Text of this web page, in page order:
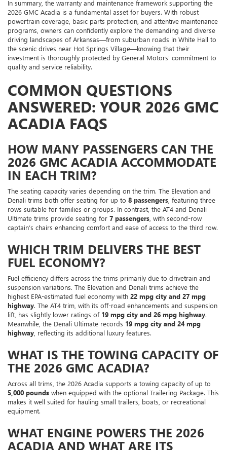
In summary, the warranty and maintenance framework supporting the
2026 GMC Acadia is a fundamental asset for buyers. With robust
powertrain coverage, basic parts protection, and attentive maintenance
programs, owners can confidently explore the demanding and diverse
driving landscapes of Arkansas—from suburban roads in White Hall to
the scenic drives near Hot Springs Village—knowing that their
investment is thoroughly protected by General Motors’ commitment to
quality and service reliability.
COMMON QUESTIONS
ANSWERED: YOUR 2026 GMC
ACADIA FAQS
HOW MANY PASSENGERS CAN THE
2026 GMC ACADIA ACCOMMODATE
IN EACH TRIM?
The seating capacity varies depending on the trim. The Elevation and
Denali trims both offer seating for up to 8 passengers , featuring three
rows suitable for families or groups. In contrast, the AT4 and Denali
Ultimate trims provide seating for 7 passengers , with second-row
captain’s chairs enhancing comfort and ease of access to the third row.
WHICH TRIM DELIVERS THE BEST
FUEL ECONOMY?
Fuel efficiency differs across the trims primarily due to drivetrain and
suspension variations. The Elevation and Denali trims achieve the
highest EPA-estimated fuel economy with 22 mpg city and 27 mpg
highway. The AT4 trim, with its off-road enhancements and suspension
lift, has slightly lower ratings of 19 mpg city and 26 mpg highway.
Meanwhile, the Denali Ultimate records 19 mpg city and 24 mpg
highway , reflecting its additional luxury features.
WHAT IS THE TOWING CAPACITY OF
THE 2026 GMC ACADIA?
Across all trims, the 2026 Acadia supports a towing capacity of up to
5,000 pounds when equipped with the optional Trailering Package. This
makes it well suited for hauling small trailers, boats, or recreational
equipment.
WHAT ENGINE POWERS THE 2026
ACADIA AND WHAT ARE ITS